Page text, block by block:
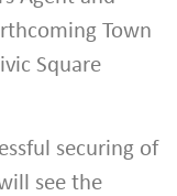
Town
Square
securing of
see the